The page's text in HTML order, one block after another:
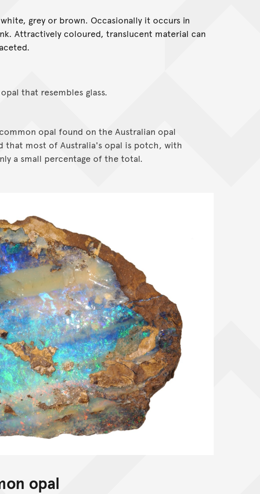
grey or brown. Occasionally it occurs in
Attractively coloured, translucent material can
that resembles glass.
opal found on the Australian opal
that most of Australia's opal is potch, with
a small percentage of the total.
opal